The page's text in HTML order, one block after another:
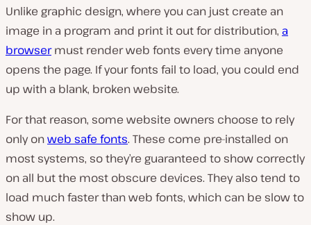
Unlike graphic design, where you can just create an
image in a program and print it out for distribution, a
browsermust render web fonts every time anyone
opens the page. If your fonts fail to load, you could end
up with a blank, broken website.
For that reason, some website owners choose to rely
only onweb safe fonts. These come pre-installed on
most systems, so they’re guaranteed to show correctly
on all but the most obscure devices. They also tend to
load much faster than web fonts, which can be slow to
show up.